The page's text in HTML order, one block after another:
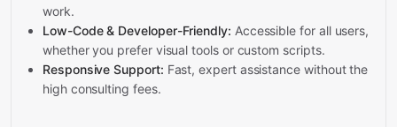
work.
Low-Code & Developer-Friendly: Accessible for all users,
whether you prefer visual tools or custom scripts.
Responsive Support: Fast, expert assistance without the
high consulting fees.